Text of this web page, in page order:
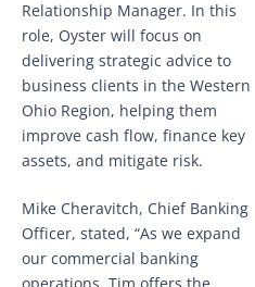
Relationship Manager. In this
role, Oyster will focus on
delivering strategic advice to
business clients in the Western
Ohio Region, helping them
improve cash flow, finance key
assets, and mitigate risk.
Mike Cheravitch, Chief Banking
Officer, stated, “As we expand
our commercial banking